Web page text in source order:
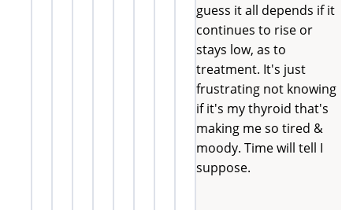
guess it all depends if it
continues to rise or
stays low, as to
treatment. It's just
frustrating not knowing
if it's my thyroid that's
making me so tired &
moody. Time will tell I
suppose.